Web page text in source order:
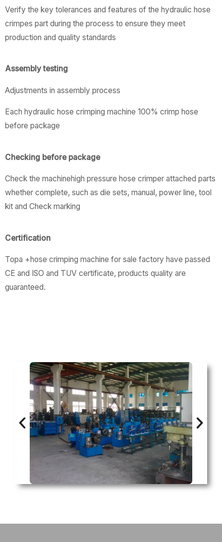
Verify the key tolerances and features of the hydraulic hose
crimpes part during the process to ensure they meet
production and quality standards
Assembly testing
Adjustments in assembly process
Each hydraulic hose crimping machine 100% crimp hose
before package
Checking before package
Check the machinehigh pressure hose crimper attached parts
whether complete, such as die sets, manual, power line, tool
kit and Check marking
Certification
Topa +hose crimping machine for sale factory have passed
CE and ISO and TUV certificate, products quality are
guaranteed.